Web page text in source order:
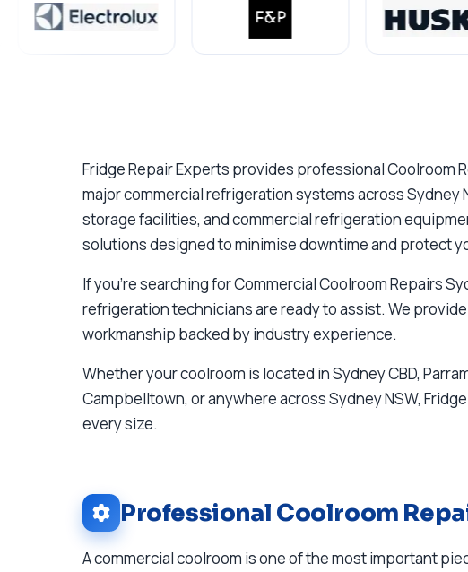
Fridge Repair Experts provides professional
major commercial refrigeration systems across Sydney
storage facilities, and commercial refrigeration
solutions designed to minimise downtime and protect
If you're searching for Commercial Coolroom Repairs
refrigeration technicians are ready to assist. We
workmanship backed by industry experience.
Whether your coolroom is located in Sydney CBD,
Campbelltown, or anywhere across Sydney NSW,
every size.
Professional Coolroom
A commercial coolroom is one of the most important